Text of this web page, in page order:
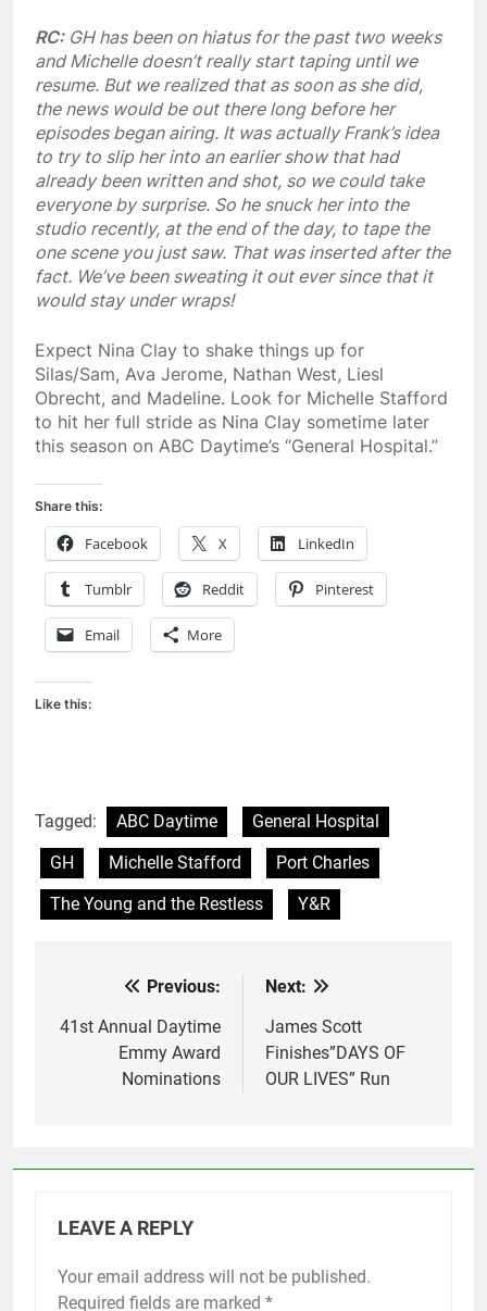
RC:GH has been on hiatus for the past two weeks
and Michelle doesn’t really start taping until we
resume. But we realized that as soon as she did,
the news would be out there long before her
episodes began airing. It was actually Frank’s idea
to try to slip her into an earlier show that had
already been written and shot, so we could take
everyone by surprise. So he snuck her into the
studio recently, at the end of the day, to tape the
one scene you just saw. That was inserted after the
fact. We’ve been sweating it out ever since that it
would stay under wraps!
Expect Nina Clay to shake things up for
Silas/Sam, Ava Jerome, Nathan West, Liesl
Obrecht, and Madeline. Look for Michelle Stafford
to hit her full stride as Nina Clay sometime later
this season on ABC Daytime’s “General Hospital.”
Share this:
Facebook X LinkedIn
Tumblr Reddit Pinterest
Email More
Like this:
Tagged: ABC Daytime
General Hospital
GH
Michelle Stafford
Port Charles
The Young and the Restless
Y&R
navigation
Previous:
41st Annual Daytime
Emmy Award
Nominations
Next:
James Scott
Finishes”DAYS OF
OUR LIVES” Run
LEAVE A REPLY
Your email address will not be published.
Required fields are marked *